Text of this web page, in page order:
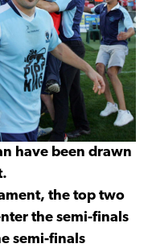
have been drawn
the top two
the semi-finals
semi-finals